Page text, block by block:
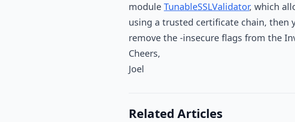
module TunableSSLValidator, which
using a trusted certificate chain, then
remove the -insecure flags from the
Cheers,
Joel
Related Articles